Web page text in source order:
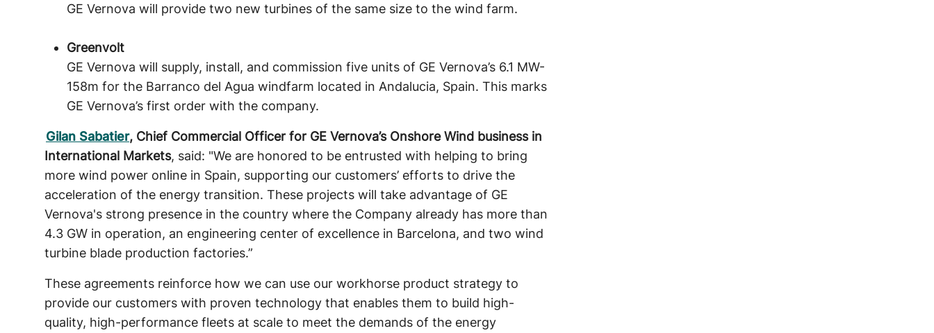
GE Vernova will provide two new turbines of the same size to the wind farm.
Greenvolt
GE Vernova will supply, install, and commission five units of GE Vernova’s 6.1 MW-
158m for the Barranco del Agua windfarm located in Andalucia, Spain. This marks
GE Vernova’s first order with the company.
Gilan Sabatier, Chief Commercial Officer for GE Vernova’s Onshore Wind business in
International Markets, said: "We are honored to be entrusted with helping to bring
more wind power online in Spain, supporting our customers’ efforts to drive the
acceleration of the energy transition. These projects will take advantage of GE
Vernova's strong presence in the country where the Company already has more than
4.3 GW in operation, an engineering center of excellence in Barcelona, and two wind
turbine blade production factories.”
These agreements reinforce how we can use our workhorse product strategy to
provide our customers with proven technology that enables them to build high-
quality, high-performance fleets at scale to meet the demands of the energy